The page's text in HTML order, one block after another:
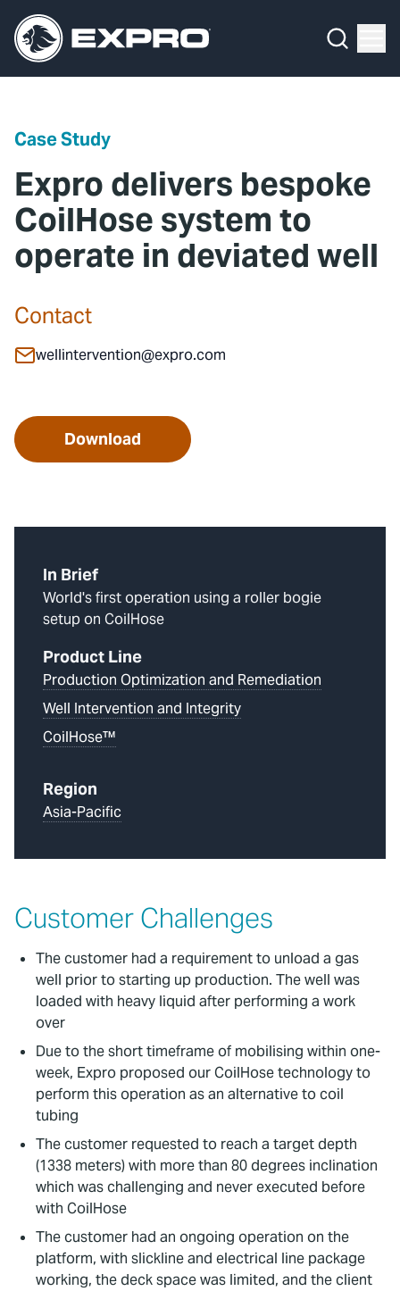
Case Study
Expro delivers bespoke
CoilHose system to
operate in deviated well
Contact
wellintervention@expro.com
Download
In Brief
World's first operation using a roller bogie
setup on CoilHose
Product Line
Production Optimization and Remediation
Well Intervention and Integrity
CoilHose™
Region
Asia-Pacific
Customer Challenges
The customer had a requirement to unload a gas
well prior to starting up production. The well was
loaded with heavy liquid after performing a work
over
Due to the short timeframe of mobilising within one-
week, Expro proposed our CoilHose technology to
perform this operation as an alternative to coil
tubing
The customer requested to reach a target depth
(1338 meters) with more than 80 degrees inclination
which was challenging and never executed before
with CoilHose
The customer had an ongoing operation on the
platform, with slickline and electrical line package
working, the deck space was limited, and the client
What We Do
Our 2025 Sustainability Review
Careers
Expro Experts Unplugged
Blog
Professional Papers